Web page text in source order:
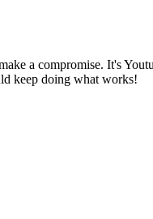
a compromise. It's
keep doing what works!